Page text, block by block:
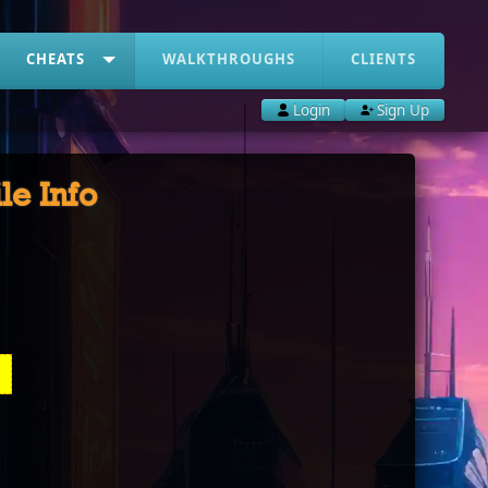
CHEATS WALKTHROUGHS CLIENTS
Login Sign Up
Info